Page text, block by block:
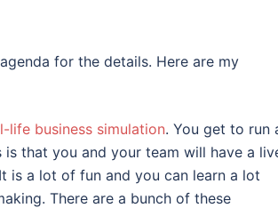
for the details. Here are my
life business simulation. You get to run
that you and your team will have a
is a lot of fun and you can learn a lot
There are a bunch of these